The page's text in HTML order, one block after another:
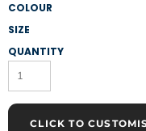
COLOUR
SIZE
QUANTITY
CLICK TO